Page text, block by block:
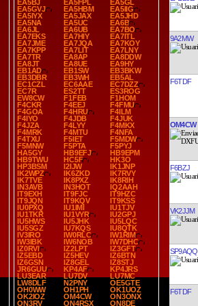
EA5BJ
EA5FPL
EA5GL
EA5GVJ
EA5HBM
EA5IIG
EA5IYX
EA5JAX
EA5JHD
EA5NA
EA5UC
EA6B
EA6JL
EA6UB
EA7BO
EA7EKS
EA7HIY
EA7ITL
EA7JME
EA7JQA
EA7KOY
EA7KPP
EA7LIT
EA7LNY
EA7TR
EA8AP
EA8DDW
EA8JT
EA8UE
EA9HY
EB1AD
EB1SW
EB3BKW
EB3DBR
EB3WH
EB5AL
EC1CZL
EC6AAE
EC7DZZ
EC7R
ES2TT
ES3ROG
EW8CW
F1FEB
F1HOM
F4CKR
F4EEJ
F4FMU
F4GOA
F4HRU
F4ILM
F4IYO
F4JDB
F4JUK
F4JZA
F4LYY
F4MKX
F4MRK
F4MTU
F4NFA
F4TXU
F5IET
F5MDW
F5MNW
F5PTA
F5PYJ
HA5GY
HB9EFJ
HB9EPM
HB9TWU
HC5F
HK3O
HP3BSM
I2IJW
IK1JNP
IK2WPZ
IK6ZKD
IK7RVY
IK7TVE
IK8PXZ
IK8RIH
IN3AVB
IN3HOT
IQ2AAH
IT9EXH
IT9FJC
IT9HZC
IT9JQN
IT9KQV
IT9KSS
IU0PXQ
IU1IMI
IU1TJV
IU1TKR
IU1VYR
IU2GPJ
IU5HWS
IU5JHK
IU5LQC
IU5SGZ
IU7KQS
IU8QTK
IV3IRO
IW0RLC
IW1RIM
IW3IBK
IW6NOB
IW7DHC
IZ0RVI
IZ2LPT
IZ3GFT
IZ5EBD
IZ5HEV
IZ6BTN
IZ6GSN
IZ8GEL
IZ8STJ
JR6GUU
KP4AF
KP4JRS
LU3EAR
LU7DV
LU7MC
LW8DLF
N2PNY
OE5GTE
OH0WW
OH1PH
OK1UOZ
OK2IOZ
OM4CW
ON3ONX
ON3RV
ON4RSX
ON8DE
9A2MW
F6TDF
OM4CW
F6BZJ
VK2JJM
SP9AQQ
F6TDF